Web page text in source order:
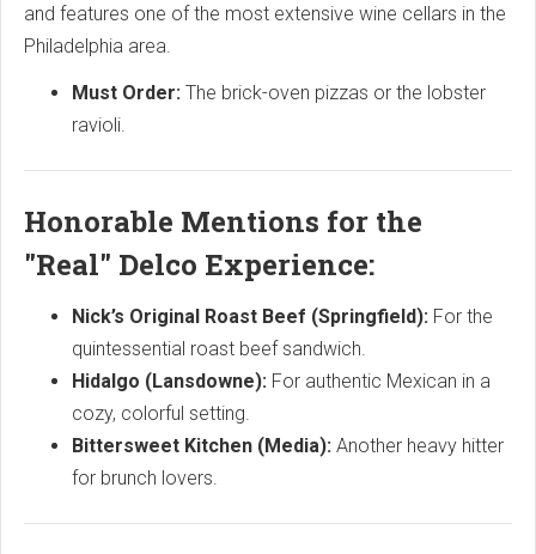
and features one of the most extensive wine cellars in the
Philadelphia area.
Must Order: The brick-oven pizzas or the lobster
ravioli.
Honorable Mentions for the
"Real" Delco Experience:
Nick’s Original Roast Beef (Springfield): For the
quintessential roast beef sandwich.
Hidalgo (Lansdowne): For authentic Mexican in a
cozy, colorful setting.
Bittersweet Kitchen (Media): Another heavy hitter
for brunch lovers.